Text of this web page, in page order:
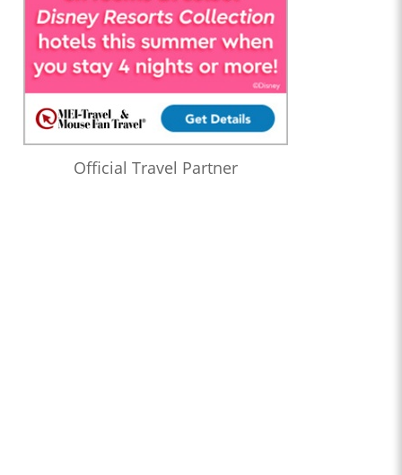
Official Travel Partner